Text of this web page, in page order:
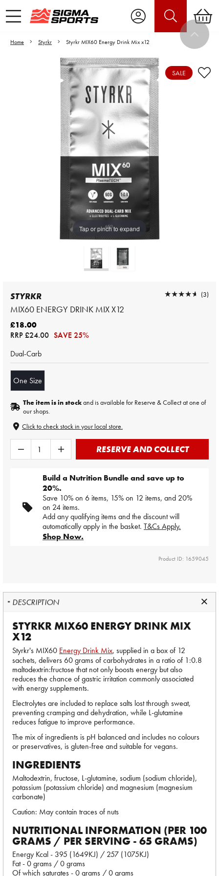
Home Styrkr Styrkr MIX60 Energy Drink Mix x12
Tap or pinch to expand
Video is unable to play due to Privacy
Settings.
Adjust your Cookie Preferences
to Opt-in "YES" to "Functional Cookies".
SALE
STYRKR
MIX60 ENERGY DRINK MIX X12
★★★★★
★★★★★ (3)
£18.00
RRP£24.00 SAVE 25%
Dual-Carb
One Size
The item is in stockand is available for Reserve & Collect at one of
our shops.
Click to check stock in your local store.
RESERVE AND COLLECT
Build a Nutrition Bundle and save up to
20%.
Save 10% on 6 items, 15% on 12 items, and 20%
on 24 items.
Add any qualifying items and the discount will
automatically apply in the basket. T&Cs Apply.
Shop Now.
Product ID: 1659045
DESCRIPTION
STYRKR MIX60 ENERGY DRINK MIX
X12
Styrkr's MIX60 Energy Drink Mix, supplied in a box of 12
sachets, delivers 60 grams of carbohydrates in a ratio of 1:0.8
maltodextrin:fructose that not only boosts energy but also
reduces the chance of gastric irritation commonly associated
with energy supplements.
Electrolytes are included to replace salts lost through sweat,
preventing cramping and dehydration, while L-glutamine
reduces fatigue to improve performance.
The mix of ingredients is pH balanced and includes no colours
or preservatives, is gluten-free and suitable for vegans.
INGREDIENTS
Maltodextrin, fructose, L-glutamine, sodium (sodium chloride),
potassium (potassium chloride) and magnesium (magnesium
carbonate)
Caution: May contain traces of nuts
NUTRITIONAL INFORMATION (PER 100
GRAMS / PER SERVING - 65 GRAMS)
Energy Kcal - 395 (1649KJ) / 257 (1075KJ)
Fat - 0 grams / 0 grams
Of which saturates - 0 grams / 0 grams